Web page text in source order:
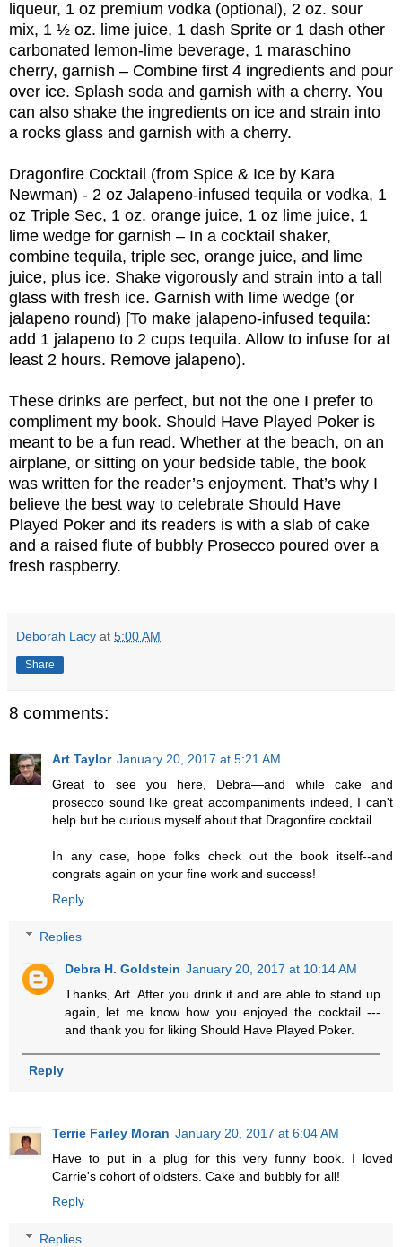
liqueur, 1 oz premium vodka (optional), 2 oz. sour
mix, 1 ½ oz. lime juice, 1 dash Sprite or 1 dash other
carbonated lemon-lime beverage, 1 maraschino
cherry, garnish – Combine first 4 ingredients and pour
over ice. Splash soda and garnish with a cherry. You
can also shake the ingredients on ice and strain into
a rocks glass and garnish with a cherry.
Dragonfire Cocktail (from Spice & Ice by Kara
Newman) - 2 oz Jalapeno-infused tequila or vodka, 1
oz Triple Sec, 1 oz. orange juice, 1 oz lime juice, 1
lime wedge for garnish – In a cocktail shaker,
combine tequila, triple sec, orange juice, and lime
juice, plus ice. Shake vigorously and strain into a tall
glass with fresh ice. Garnish with lime wedge (or
jalapeno round) [To make jalapeno-infused tequila:
add 1 jalapeno to 2 cups tequila. Allow to infuse for at
least 2 hours. Remove jalapeno).
These drinks are perfect, but not the one I prefer to
compliment my book. Should Have Played Poker is
meant to be a fun read. Whether at the beach, on an
airplane, or sitting on your bedside table, the book
was written for the reader’s enjoyment. That’s why I
believe the best way to celebrate Should Have
Played Poker and its readers is with a slab of cake
and a raised flute of bubbly Prosecco poured over a
fresh raspberry.
Deborah Lacy at 5:00 AM
Share
8 comments:
Art Taylor January 20, 2017 at 5:21 AM
Great to see you here, Debra—and while cake and
prosecco sound like great accompaniments indeed, I can't
help but be curious myself about that Dragonfire cocktail.....
In any case, hope folks check out the book itself--and
congrats again on your fine work and success!
Reply
Replies
Debra H. Goldstein January 20, 2017 at 10:14 AM
Thanks, Art. After you drink it and are able to stand up
again, let me know how you enjoyed the cocktail ---
and thank you for liking Should Have Played Poker.
Reply
Terrie Farley Moran January 20, 2017 at 6:04 AM
Have to put in a plug for this very funny book. I loved
Carrie's cohort of oldsters. Cake and bubbly for all!
Reply
Replies